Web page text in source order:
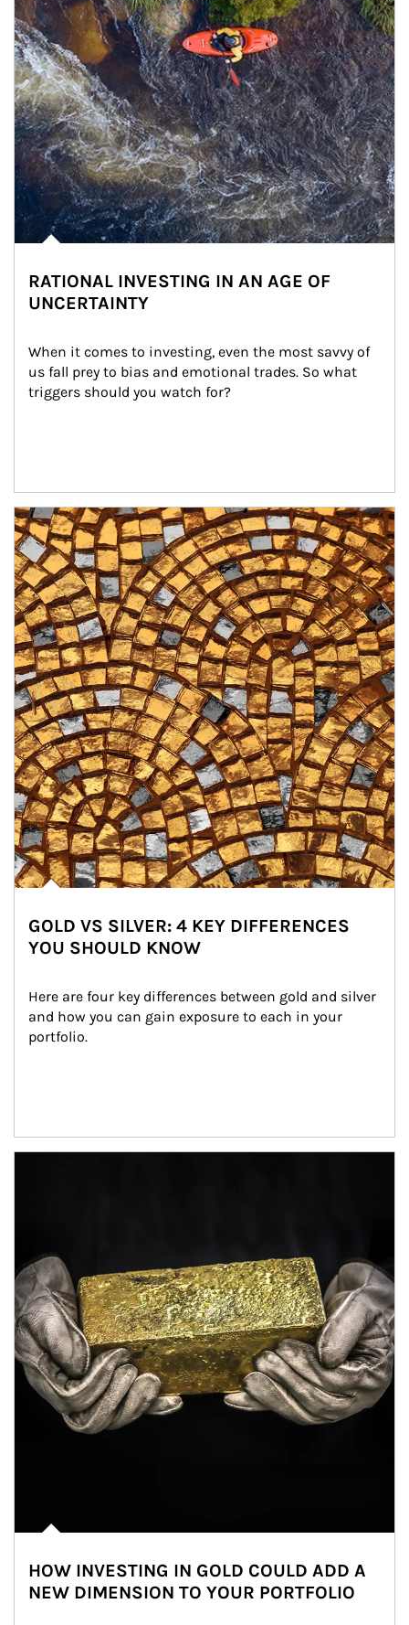
RATIONAL INVESTING IN AN AGE OF
UNCERTAINTY
When it comes to investing, even the most savvy of
us fall prey to bias and emotional trades. So what
triggers should you watch for?
Article Image
GOLD VS SILVER: 4 KEY DIFFERENCES
YOU SHOULD KNOW
Here are four key differences between gold and silver
and how you can gain exposure to each in your
portfolio.
HOW INVESTING IN GOLD COULD ADD A
NEW DIMENSION TO YOUR PORTFOLIO